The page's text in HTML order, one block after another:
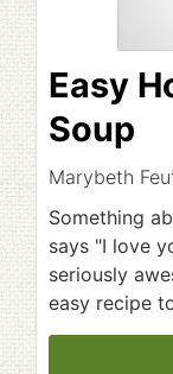
Easy
Soup
Marybeth
Something
says "I love
seriously
easy recipe